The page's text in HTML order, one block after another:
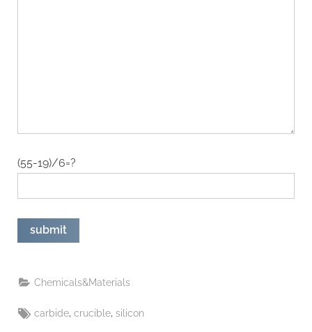
(55-19)/6=?
Chemicals&Materials
Tags:
carbide ,crucible silicon